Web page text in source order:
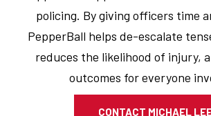
policing. By giving officers time
PepperBall helps de-escalate
reduces the likelihood of injury,
outcomes for everyone
CONTACT MICHAEL